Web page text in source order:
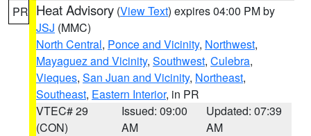
PR Heat Advisory (View Text) expires 04:00 PM by
JSJ (MMC)
North Central, Ponce and Vicinity, Northwest,
Mayaguez and Vicinity, Southwest, Culebra,
Vieques, San Juan and Vicinity, Northeast,
Southeast, Eastern Interior, in PR
VTEC# 29
(CON)
Issued: 09:00
AM
Updated: 07:39
AM